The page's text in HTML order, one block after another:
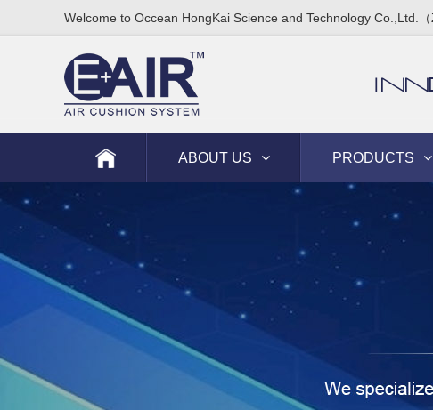
Welcome to Occean HongKai Science and Technology Co.,Ltd.
ABOUT US PRODUCTS